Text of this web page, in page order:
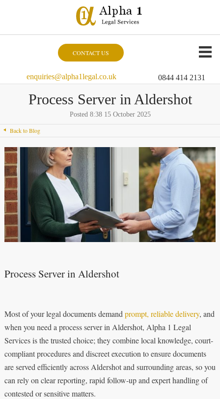
CONTACT US
enquiries@alpha1legal.co.uk 0844 414 2131
Process Server in Aldershot
Posted 8:38 15 October 2025
Back to Blog
Process Server in Aldershot
Most of your legal documents demand prompt, reliable delivery, and
when you need a process server in Aldershot, Alpha 1 Legal
Services is the trusted choice; they combine local knowledge, court-
compliant procedures and discreet execution to ensure documents
are served efficiently across Aldershot and surrounding areas, so you
can rely on clear reporting, rapid follow-up and expert handling of
contested or sensitive matters.